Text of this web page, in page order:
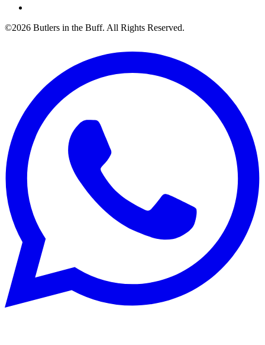
©2026 Butlers in the Buff. All Rights Reserved.